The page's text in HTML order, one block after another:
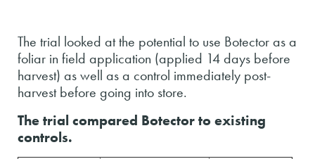
The trial looked at the potential to use Botector as a
foliar in field application (applied 14 days before
harvest) as well as a control immediately post-
harvest before going into store.
The trial compared Botector to existing
controls.